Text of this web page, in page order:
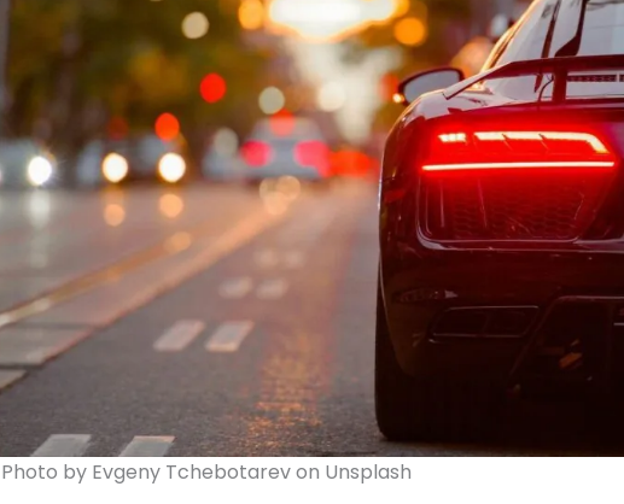
Photo by Evgeny Tchebotarev on Unsplash